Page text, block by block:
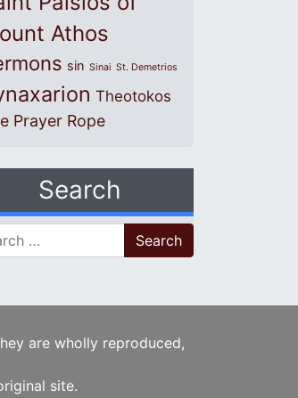
Athos
sin Sinai St. Demetrios
Theotokos
Prayer Rope
Search
for:
are wholly reproduced,
site.